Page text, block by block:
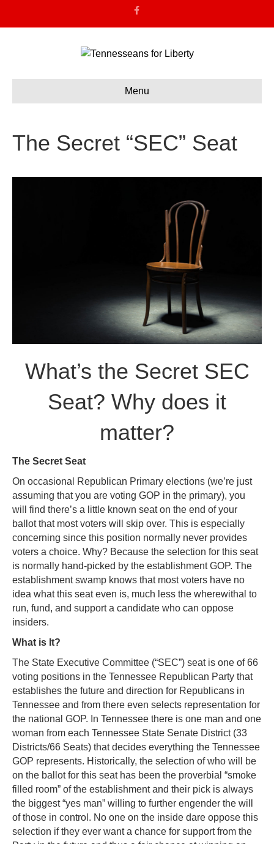
o
o
Menu
The Secret “SEC” Seat
What’s the Secret SEC
Seat? Why does it
matter?
The Secret Seat
On occasional Republican Primary elections (we’re just
assuming that you are voting GOP in the primary), you
will find there’s a little known seat on the end of your
ballot that most voters will skip over. This is especially
concerning since this position normally never provides
voters a choice. Why? Because the selection for this seat
is normally hand-picked by the establishment GOP. The
establishment swamp knows that most voters have no
idea what this seat even is, much less the wherewithal to
run, fund, and support a candidate who can oppose
insiders.
What is It?
The State Executive Committee (“SEC”) seat is one of 66
voting positions in the Tennessee Republican Party that
establishes the future and direction for Republicans in
Tennessee and from there even selects representation for
the national GOP. In Tennessee there is one man and one
woman from each Tennessee State Senate District (33
Districts/66 Seats) that decides everything the Tennessee
GOP represents. Historically, the selection of who will be
on the ballot for this seat has been the proverbial “smoke
filled room” of the establishment and their pick is always
the biggest “yes man” willing to further engender the will
of those in control. No one on the inside dare oppose this
selection if they ever want a chance for support from the